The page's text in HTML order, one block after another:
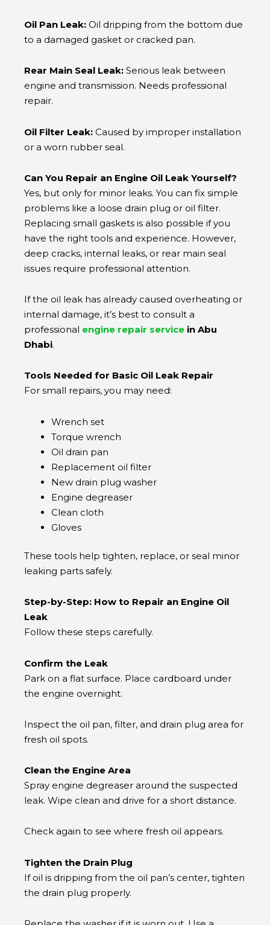
Oil Pan Leak: Oil dripping from the bottom due
to a damaged gasket or cracked pan.
Rear Main Seal Leak: Serious leak between
engine and transmission. Needs professional
repair.
Oil Filter Leak: Caused by improper installation
or a worn rubber seal.
Can You Repair an Engine Oil Leak Yourself?
Yes, but only for minor leaks. You can fix simple
problems like a loose drain plug or oil filter.
Replacing small gaskets is also possible if you
have the right tools and experience. However,
deep cracks, internal leaks, or rear main seal
issues require professional attention.
If the oil leak has already caused overheating or
internal damage, it’s best to consult a
professional engine repair service in Abu
Dhabi.
Tools Needed for Basic Oil Leak Repair
For small repairs, you may need:
Wrench set
Torque wrench
Oil drain pan
Replacement oil filter
New drain plug washer
Engine degreaser
Clean cloth
Gloves
These tools help tighten, replace, or seal minor
leaking parts safely.
Step-by-Step: How to Repair an Engine Oil
Leak
Follow these steps carefully.
Confirm the Leak
Park on a flat surface. Place cardboard under
the engine overnight.
Inspect the oil pan, filter, and drain plug area for
fresh oil spots.
Clean the Engine Area
Spray engine degreaser around the suspected
leak. Wipe clean and drive for a short distance.
Check again to see where fresh oil appears.
Tighten the Drain Plug
If oil is dripping from the oil pan’s center, tighten
the drain plug properly.